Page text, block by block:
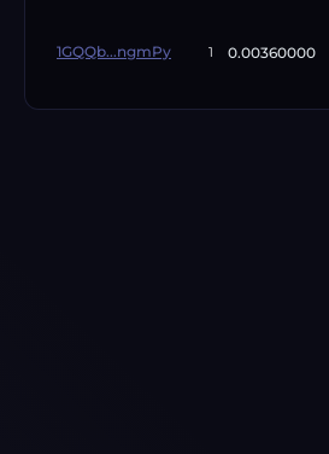
1GQQb...ngmPy 1 0.00360000